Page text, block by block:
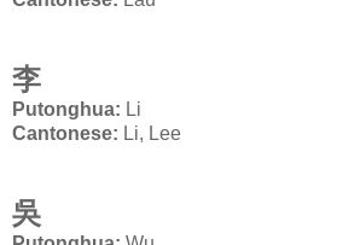
李
Putonghua: Li
Cantonese: Li, Lee
吳